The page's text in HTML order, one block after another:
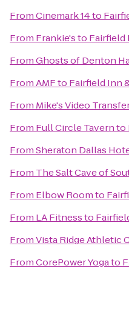
FromCinemark 14to
From Frankie'sto Fairfield
FromGhosts of Denton
FromAMFto Fairfield Inn
From Mike's Video
From Full Circle Tavernto
FromSheraton Dallas
From The Salt Cave of
From Elbow Roomto
From LA Fitnessto
FromVista Ridge Athletic
FromCorePower Yogato